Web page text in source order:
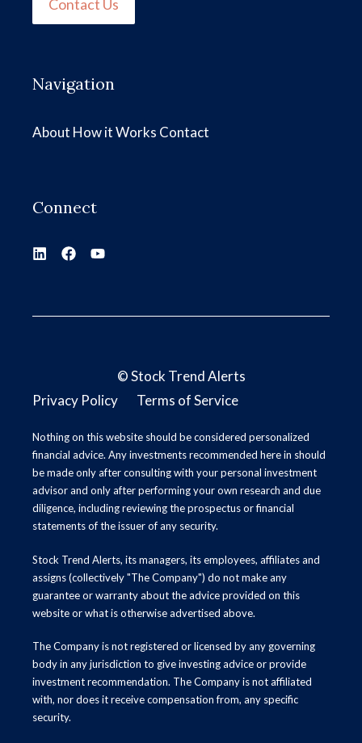
Contact Us
Navigation
About How it Works Contact
Connect
©Stock Trend Alerts
Privacy Policy
Terms of Service
Nothing on this website should be considered personalized
financial advice. Any investments recommended here in should
be made only after consulting with your personal investment
advisor and only after performing your own research and due
diligence, including reviewing the prospectus or financial
statements of the issuer of any security.
Stock Trend Alerts, its managers, its employees, affiliates and
assigns (collectively "The Company") do not make any
guarantee or warranty about the advice provided on this
website or what is otherwise advertised above.
The Company is not registered or licensed by any governing
body in any jurisdiction to give investing advice or provide
investment recommendation. The Company is not affiliated
with, nor does it receive compensation from, any specific
security.